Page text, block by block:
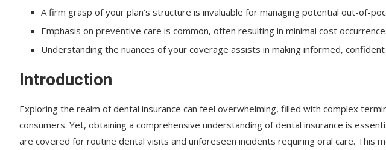
A firm grasp of your plan’s structure is invaluable for managing potential out-of-
Emphasis on preventive care is common, often resulting in minimal cost
Understanding the nuances of your coverage assists in making informed,
Introduction
Exploring the realm of dental insurance can feel overwhelming, filled with complex
consumers. Yet, obtaining a comprehensive understanding of dental insurance is
are covered for routine dental visits and unforeseen incidents requiring oral care. This